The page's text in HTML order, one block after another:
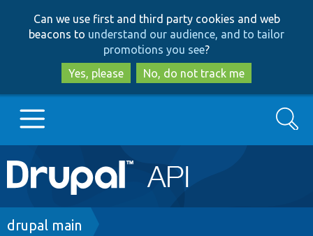
to
main
content
to
search
Can we use first and third party cookies and web
beacons to understand our audience, and to tailor
promotions you see?
Yes, please
No, do not track me
Main
navigation
Go to Drupal.org
Search
Breadcrumb
drupal main